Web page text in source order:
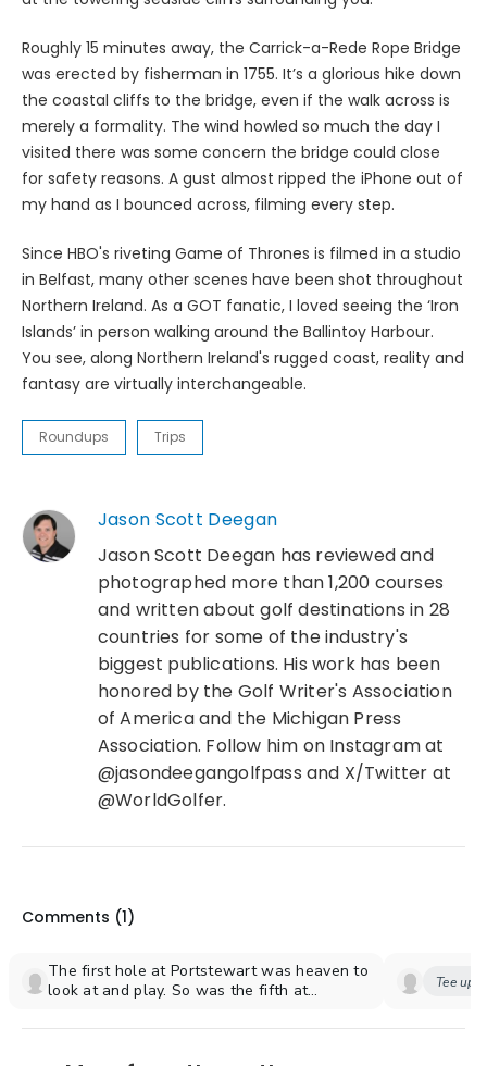
Roughly 15 minutes away, the Carrick-a-Rede Rope Bridge
was erected by fisherman in 1755. It’s a glorious hike down
the coastal cliffs to the bridge, even if the walk across is
merely a formality. The wind howled so much the day I
visited there was some concern the bridge could close
for safety reasons. A gust almost ripped the iPhone out of
my hand as I bounced across, filming every step.
Since HBO's riveting Game of Thrones is filmed in a studio
in Belfast, many other scenes have been shot throughout
Northern Ireland. As a GOT fanatic, I loved seeing the ‘Iron
Islands’ in person walking around the Ballintoy Harbour.
You see, along Northern Ireland's rugged coast, reality and
fantasy are virtually interchangeable.
Roundups Trips
Jason Scott Deegan
Jason Scott Deegan has reviewed and
photographed more than 1,200 courses
and written about golf destinations in 28
countries for some of the industry's
biggest publications. His work has been
honored by the Golf Writer's Association
of America and the Michigan Press
Association. Follow him on Instagram at
@jasondeegangolfpass and X/Twitter at
@WorldGolfer.
Comments (1)
The first hole at Portstewart was heaven to
look at and play. So was the fifth at
Ardglass was my favorite hole at my now
Tee up